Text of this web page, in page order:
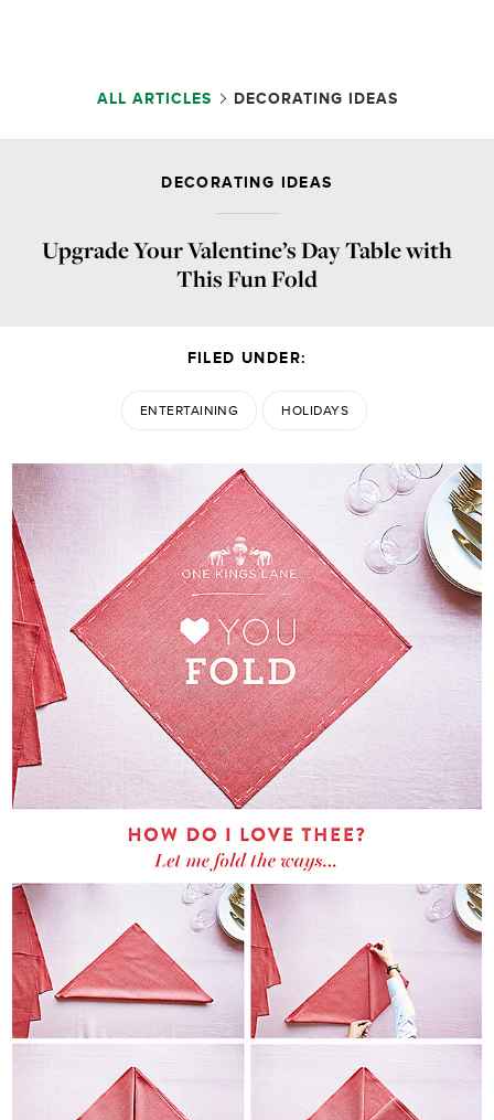
ALL ARTICLES DECORATING IDEAS
DECORATING IDEAS
Upgrade Your Valentine’s Day Table with
This Fun Fold
FILED UNDER:
ENTERTAINING HOLIDAYS